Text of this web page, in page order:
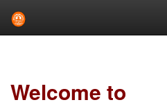
Welcome to